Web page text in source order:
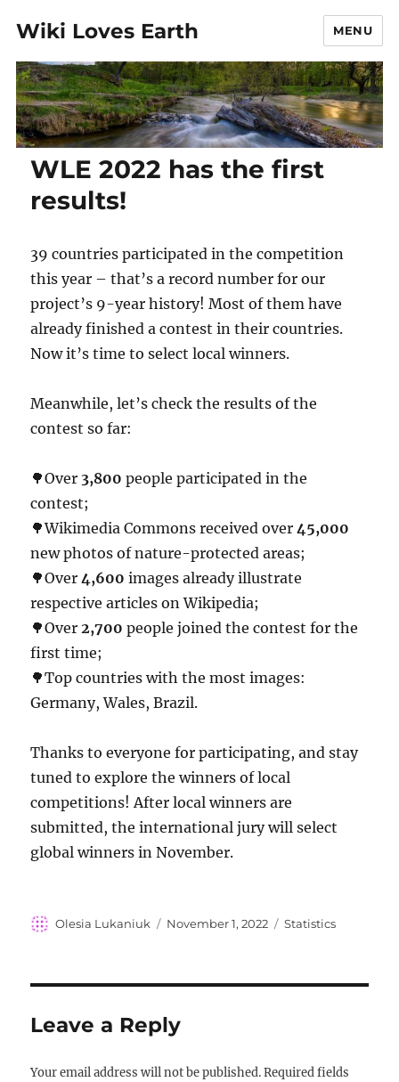
Wiki Loves Earth MENU
WLE 2022 has the first
results!
39 countries participated in the competition
this year – that’s a record number for our
project’s 9-year history! Most of them have
already finished a contest in their countries.
Now it’s time to select local winners.
Meanwhile, let’s check the results of the
contest so far:
🌳Over 3,800 people participated in the
contest;
🌳Wikimedia Commons received over45,000
new photos of nature-protected areas;
🌳Over4,600 images already illustrate
respective articles on Wikipedia;
🌳Over 2,700people joined the contest for the
first time;
🌳Top countries with the most images:
Germany, Wales, Brazil.
Thanks to everyone for participating, and stay
tuned to explore the winners of local
competitions! After local winners are
submitted, the international jury will select
global winners in November.
Author
Olesia Lukaniuk
Posted
November 1, 2022 Categories
Statistics
Leave a Reply
Your email address will not be published. Required fields